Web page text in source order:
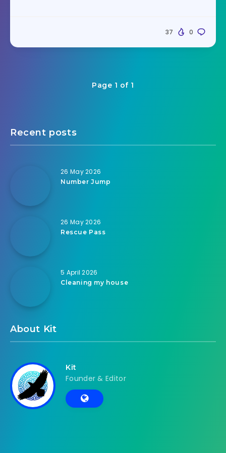
0
37
Page 1 of 1
Recent posts
26 May 2026
Number Jump
26 May 2026
Rescue Pass
5 April 2026
Cleaning my house
About Kit
Kit
Founder & Editor